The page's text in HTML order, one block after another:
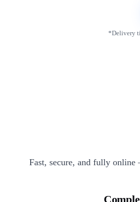
*Delivery
Fast, secure, and fully